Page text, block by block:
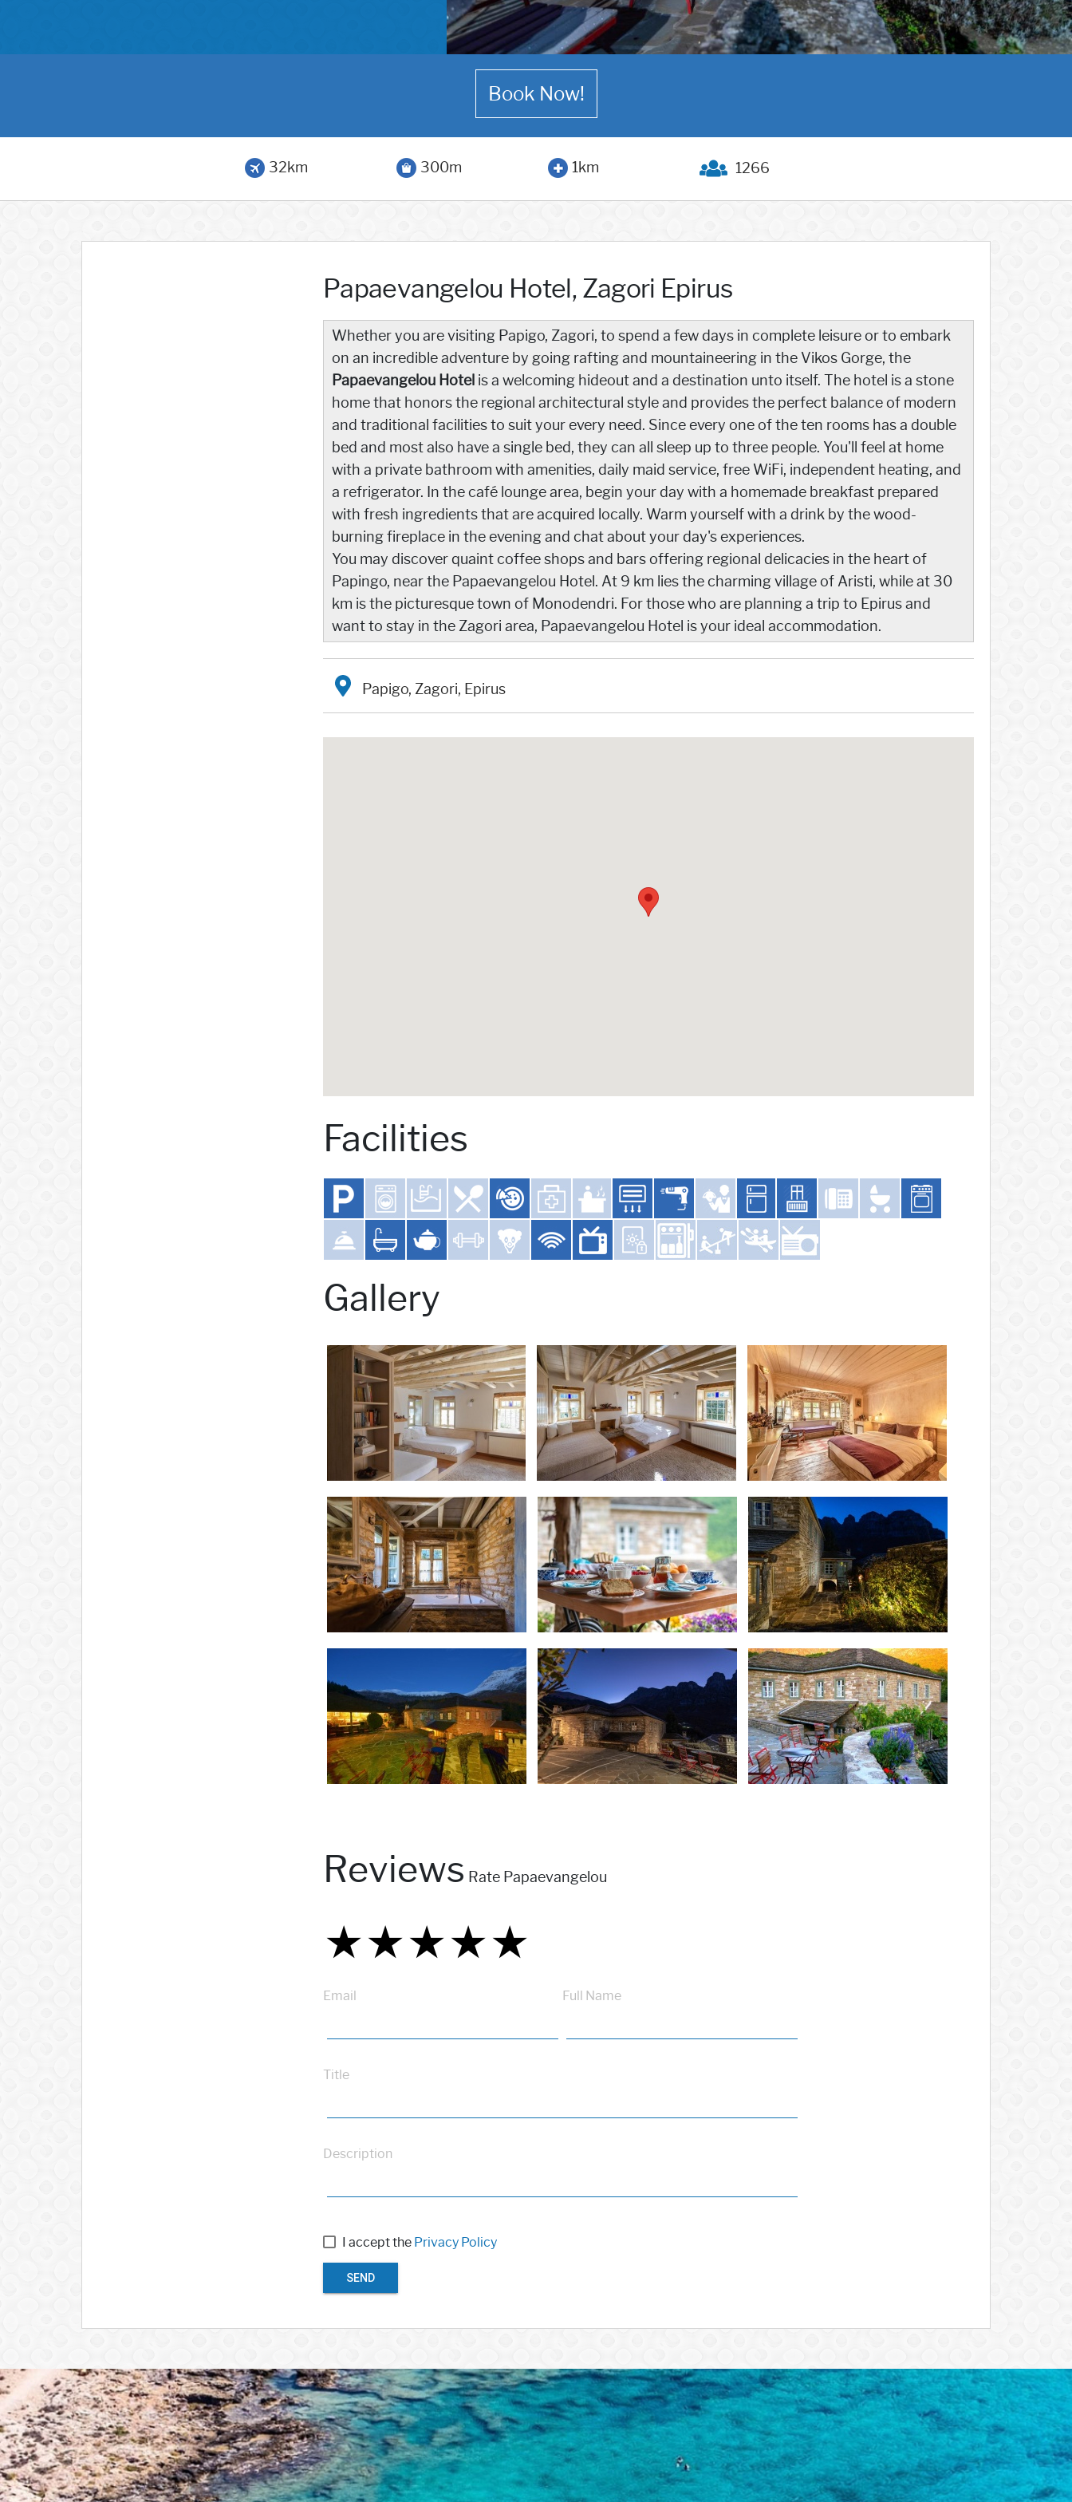
Book Now!
32km 300m 1km 1266
Papaevangelou Hotel, Zagori Epirus
Whether you are visiting Papigo, Zagori, to spend a few days in complete leisure or to embark
on an incredible adventure by going rafting and mountaineering in the Vikos Gorge, the
Papaevangelou Hotel is a welcoming hideout and a destination unto itself. The hotel is a stone
home that honors the regional architectural style and provides the perfect balance of modern
and traditional facilities to suit your every need. Since every one of the ten rooms has a double
bed and most also have a single bed, they can all sleep up to three people. You'll feel at home
with a private bathroom with amenities, daily maid service, free WiFi, independent heating, and
a refrigerator. In the café lounge area, begin your day with a homemade breakfast prepared
with fresh ingredients that are acquired locally. Warm yourself with a drink by the wood-
burning fireplace in the evening and chat about your day's experiences.
You may discover quaint coffee shops and bars offering regional delicacies in the heart of
Papingo, near the Papaevangelou Hotel. At 9 km lies the charming village of Aristi, while at 30
km is the picturesque town of Monodendri. For those who are planning a trip to Epirus and
want to stay in the Zagori area, Papaevangelou Hotel is your ideal accommodation.
Papigo, Zagori, Epirus
Facilities
Gallery
Reviews Rate Papaevangelou
★
★★
★★★
★★★★
★★★★★
Email Full Name
Title
Description
I accept the Privacy Policy
SEND